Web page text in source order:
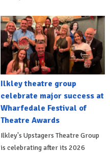
Ilkley theatre group
celebrate major success at
Wharfedale Festival of
Theatre Awards
Ilkley's Upstagers Theatre Group
is celebrating after its 2026